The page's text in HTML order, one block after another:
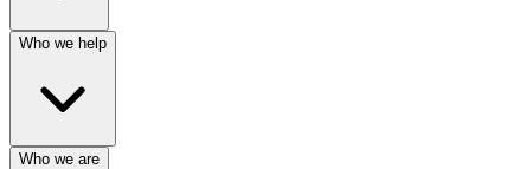
Who we help
Who we are